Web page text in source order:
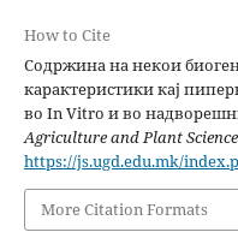
How to Cite
Содржина на некои
карактеристики кај
во In Vitro и во
Agriculture and Plant
https://js.ugd.edu.mk/
More Citation Formats